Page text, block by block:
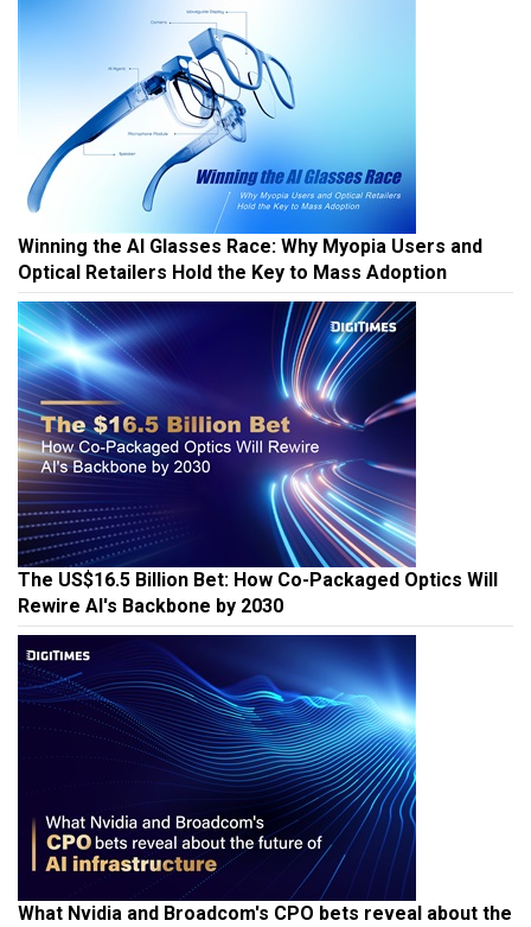
Winning the AI Glasses Race: Why Myopia Users and
Optical Retailers Hold the Key to Mass Adoption
The US$16.5 Billion Bet: How Co-Packaged Optics Will
Rewire AI's Backbone by 2030
What Nvidia and Broadcom's CPO bets reveal about the